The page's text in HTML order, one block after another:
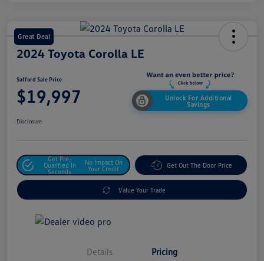
Great Deal
2024 Toyota Corolla LE
Safford Sale Price
$19,997
Unlock For Additional
Savings
Disclosure
Get Pre-
Qualified In
Seconds
No Impact On
Your Credit
Get Out The Door Price
Value Your Trade
Details Pricing